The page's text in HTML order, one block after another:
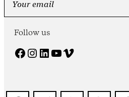
Follow us
Facebook Instagram LinkedIn YouTube Vimeo